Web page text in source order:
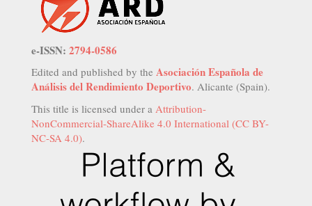
e-ISSN: 2794-0586
Edited and published by the Asociación Española de
Análisis del Rendimiento Deportivo. Alicante (Spain).
This title is licensed under a Attribution-
NonCommercial-ShareAlike 4.0 International (CC BY-
NC-SA 4.0).